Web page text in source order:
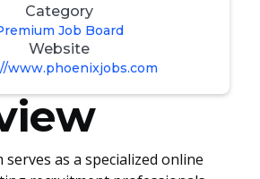
Category
Job Board
Website
www.phoenixjobs.com
serves as a specialized online